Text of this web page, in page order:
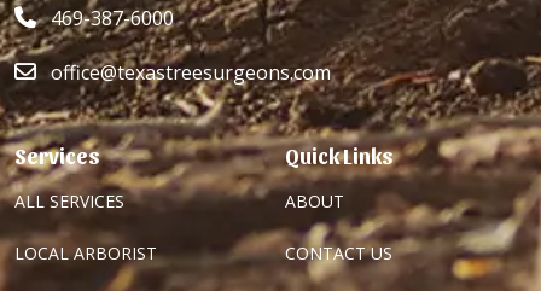
469-387-6000
office@texastreesurgeons.com
Services
ALL SERVICES
LOCAL ARBORIST
Quick Links
ABOUT
CONTACT US